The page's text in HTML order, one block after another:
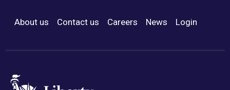
Footer Menu
About us Contact us Careers News Login